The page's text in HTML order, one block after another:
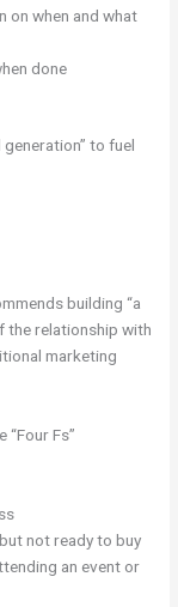
on when and what
done
to fuel
building “a
the relationship with
marketing
Fs”
not ready to buy
an event or